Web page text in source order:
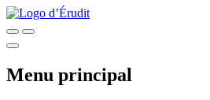
Menu principal